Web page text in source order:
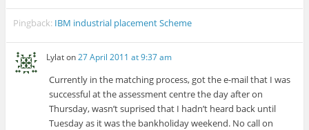
Pingback: IBM industrial placement Scheme
Lylaton27 April 2011 at 9:37 am
Currently in the matching process, got the e-mail that I was
successful at the assessment centre the day after on
Thursday, wasn’t suprised that I hadn’t heard back until
Tuesday as it was the bankholiday weekend. No call on